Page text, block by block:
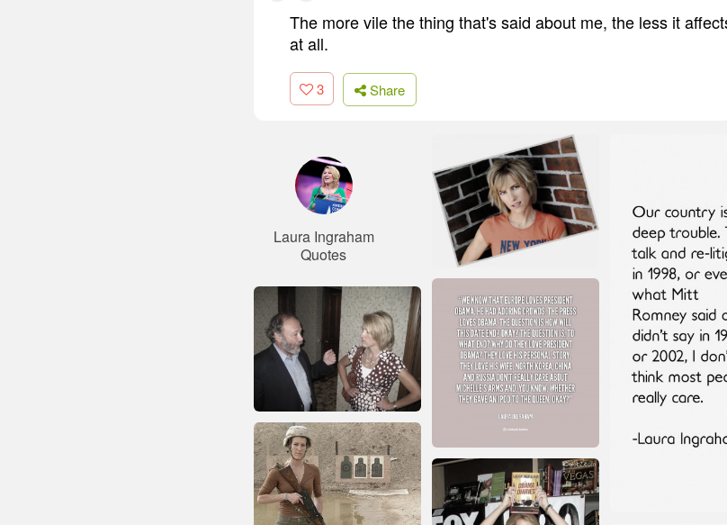
The more vile the thing that's said about me, the less it
at all.
3 Share
Laura Ingraham
Quotes